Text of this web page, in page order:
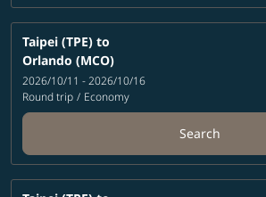
Taipei (TPE) to
Orlando (MCO)
2026/10/11 - 2026/10/16
Round trip / Economy
Search